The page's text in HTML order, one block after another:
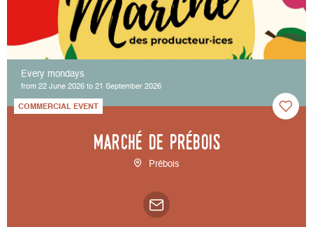
Every mondays
from 22 June 2026 to 21 September 2026
COMMERCIAL EVENT
Marché de Prébois
Prébois